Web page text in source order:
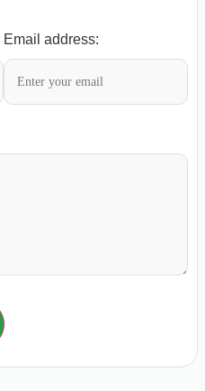
Email address: